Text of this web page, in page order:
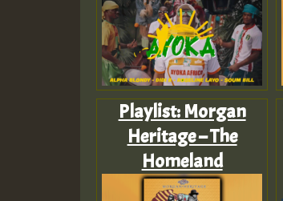
Playlist: Morgan
Heritage – The
Homeland